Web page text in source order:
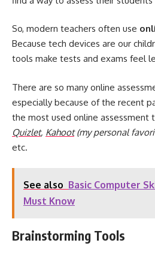
So, modern teachers often use
Because tech devices are our
tools make tests and exams feel
There are so many online
especially because of the recent
the most used online assessment
Quizlet, Kahoot(my personal
etc.
See also Basic Computer
Must Know
Brainstorming Tools